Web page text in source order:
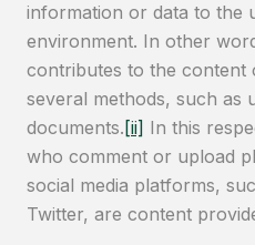
information or data to the
environment. In other
contributes to the content
several methods, such as
documents. [ii] In this
who comment or upload
social media platforms,
Twitter, are content